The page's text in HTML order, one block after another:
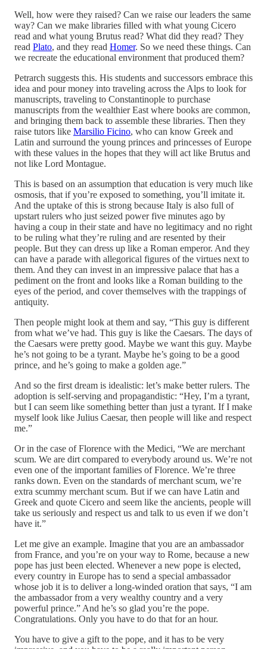
Well, how were they raised? Can we raise our leaders the same
way? Can we make libraries filled with what young Cicero
read and what young Brutus read? What did they read? They
read Plato, and they read Homer. So we need these things. Can
we recreate the educational environment that produced them?
Petrarch suggests this. His students and successors embrace this
idea and pour money into traveling across the Alps to look for
manuscripts, traveling to Constantinople to purchase
manuscripts from the wealthier East where books are common,
and bringing them back to assemble these libraries. Then they
raise tutors like Marsilio Ficino, who can know Greek and
Latin and surround the young princes and princesses of Europe
with these values in the hopes that they will act like Brutus and
not like Lord Montague.
This is based on an assumption that education is very much like
osmosis, that if you’re exposed to something, you’ll imitate it.
And the uptake of this is strong because Italy is also full of
upstart rulers who just seized power five minutes ago by
having a coup in their state and have no legitimacy and no right
to be ruling what they’re ruling and are resented by their
people. But they can dress up like a Roman emperor. And they
can have a parade with allegorical figures of the virtues next to
them. And they can invest in an impressive palace that has a
pediment on the front and looks like a Roman building to the
eyes of the period, and cover themselves with the trappings of
antiquity.
Then people might look at them and say, “This guy is different
from what we’ve had. This guy is like the Caesars. The days of
the Caesars were pretty good. Maybe we want this guy. Maybe
he’s not going to be a tyrant. Maybe he’s going to be a good
prince, and he’s going to make a golden age.”
And so the first dream is idealistic: let’s make better rulers. The
adoption is self-serving and propagandistic: “Hey, I’m a tyrant,
but I can seem like something better than just a tyrant. If I make
myself look like Julius Caesar, then people will like and respect
me.”
Or in the case of Florence with the Medici, “We are merchant
scum. We are dirt compared to everybody around us. We’re not
even one of the important families of Florence. We’re three
ranks down. Even on the standards of merchant scum, we’re
extra scummy merchant scum. But if we can have Latin and
Greek and quote Cicero and seem like the ancients, people will
take us seriously and respect us and talk to us even if we don’t
have it.”
Let me give an example. Imagine that you are an ambassador
from France, and you’re on your way to Rome, because a new
pope has just been elected. Whenever a new pope is elected,
every country in Europe has to send a special ambassador
whose job it is to deliver a long-winded oration that says, “I am
the ambassador from a very wealthy country and a very
powerful prince.” And he’s so glad you’re the pope.
Congratulations. Only you have to do that for an hour.
You have to give a gift to the pope, and it has to be very